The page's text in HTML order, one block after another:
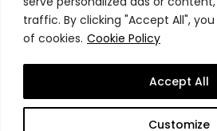
traffic. By clicking "Accept All",
of cookies. Cookie Policy
Customize
Accept All
Copyright All Rights Reserved